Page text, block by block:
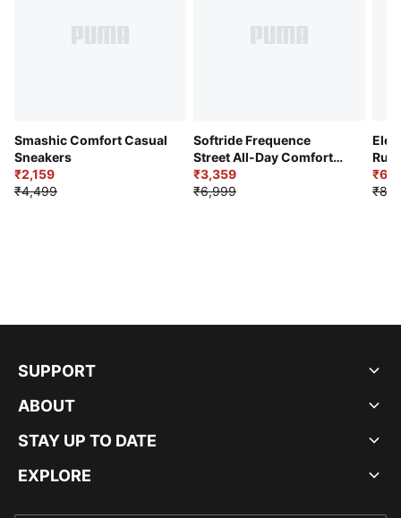
Smashic Comfort Casual
Sneakers
₹2,159
₹4,499
Softride Frequence
Street All-Day Comfort
Shoes
₹3,359
₹6,999
SUPPORT
ABOUT
STAY UP TO DATE
EXPLORE